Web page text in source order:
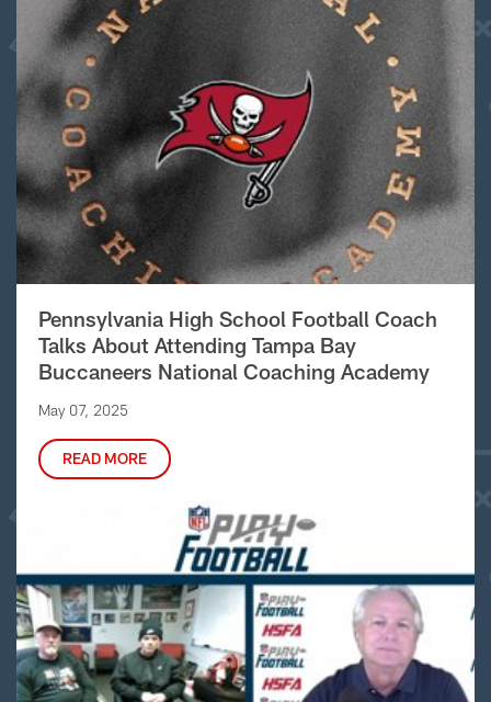
Pennsylvania High School Football Coach
Talks About Attending Tampa Bay
Buccaneers National Coaching Academy
May 07, 2025
READ MORE